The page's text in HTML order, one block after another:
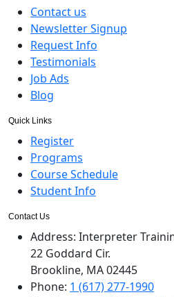
Contact us
Newsletter Signup
Request Info
Testimonials
Job Ads
Blog
Quick Links
Register
Programs
Course Schedule
Student Info
Contact Us
Address: Interpreter
22 Goddard Cir.
Brookline, MA 02445
Phone: 1 (617) 277-1990